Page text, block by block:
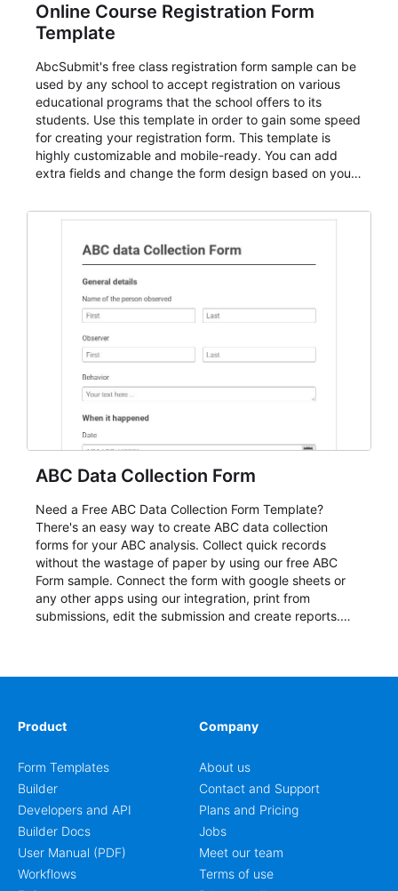
Online Course Registration Form
Template
AbcSubmit's free class registration form sample can be
used by any school to accept registration on various
educational programs that the school offers to its
students. Use this template in order to gain some speed
for creating your registration form. This template is
highly customizable and mobile-ready. You can add
extra fields and change the form design based on your
ABC Data Collection Form
Need a Free ABC Data Collection Form Template?
There's an easy way to create ABC data collection
forms for your ABC analysis. Collect quick records
without the wastage of paper by using our free ABC
Form sample. Connect the form with google sheets or
any other apps using our integration, print from
submissions, edit the submission and create reports.
Product
Form Templates
Builder
Developers and API
Builder Docs
User Manual (PDF)
Workflows
Company
About us
Contact and Support
Plans and Pricing
Jobs
Meet our team
Terms of use